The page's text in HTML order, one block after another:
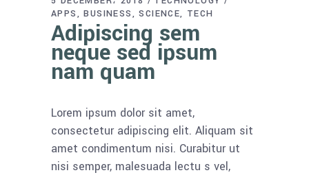
APPS
BUSINESS SCIENCE TECH
Adipiscing sem
neque sed ipsum
nam quam
Lorem ipsum dolor sit amet,
consectetur adipiscing elit. Aliquam sit
amet condimentum nisi. Curabitur ut
nisi semper, malesuada lectu s vel,